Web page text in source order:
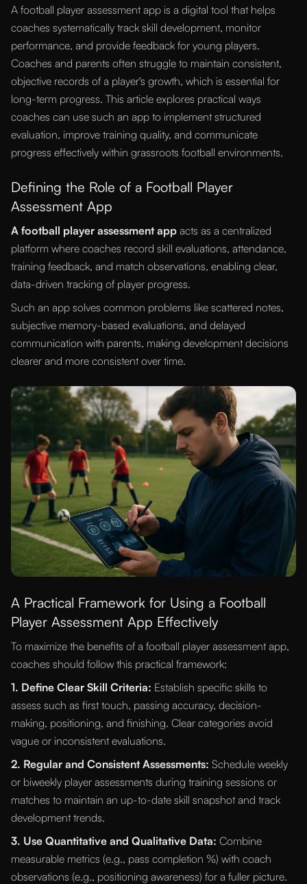
A football player assessment app is a digital tool that helps
coaches systematically track skill development, monitor
performance, and provide feedback for young players.
Coaches and parents often struggle to maintain consistent,
objective records of a player's growth, which is essential for
long-term progress. This article explores practical ways
coaches can use such an app to implement structured
evaluation, improve training quality, and communicate
progress effectively within grassroots football environments.
Defining the Role of a Football Player
Assessment App
A football player assessment app acts as a centralized
platform where coaches record skill evaluations, attendance,
training feedback, and match observations, enabling clear,
data-driven tracking of player progress.
Such an app solves common problems like scattered notes,
subjective memory-based evaluations, and delayed
communication with parents, making development decisions
clearer and more consistent over time.
A Practical Framework for Using a Football
Player Assessment App Effectively
To maximize the benefits of a football player assessment app,
coaches should follow this practical framework:
1. Define Clear Skill Criteria: Establish specific skills to
assess such as first touch, passing accuracy, decision-
making, positioning, and finishing. Clear categories avoid
vague or inconsistent evaluations.
2. Regular and Consistent Assessments: Schedule weekly
or biweekly player assessments during training sessions or
matches to maintain an up-to-date skill snapshot and track
development trends.
3. Use Quantitative and Qualitative Data: Combine
measurable metrics (e.g., pass completion %) with coach
observations (e.g., positioning awareness) for a fuller picture.